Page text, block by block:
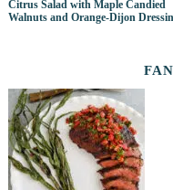
Citrus Salad with Maple Candied
Walnuts and Orange-Dijon